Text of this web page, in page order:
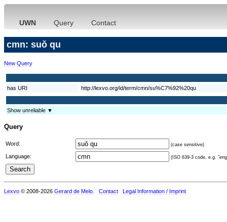
UWN Query Contact
cmn: suǒ qu
New Query
has URI http://lexvo.org/id/term/cmn/su%C7%92%20qu
Show unreliable ▼
Query
Word: (case sensitive)
Language: (ISO 639-3 code, e.g.
Lexvo © 2008-2026 Gerard de Melo Contact Legal Information / Imprint